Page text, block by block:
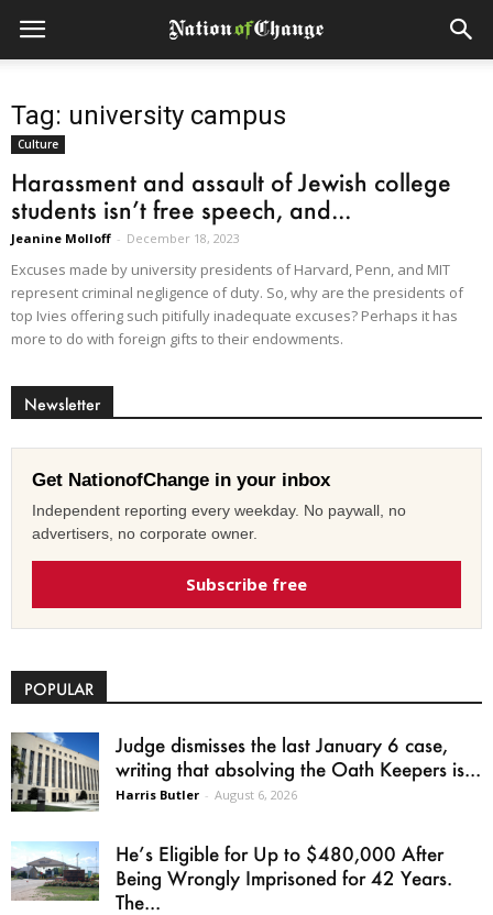
Tag: university campus
Culture
Harassment and assault of Jewish college
students isn’t free speech, and...
Jeanine Molloff - December 18, 2023
Excuses made by university presidents of Harvard, Penn, and MIT
represent criminal negligence of duty. So, why are the presidents of
top Ivies offering such pitifully inadequate excuses? Perhaps it has
more to do with foreign gifts to their endowments.
Newsletter
Get NationofChange in your inbox
Independent reporting every weekday. No paywall, no
advertisers, no corporate owner.
Subscribe free
POPULAR
Judge dismisses the last January 6 case,
writing that absolving the Oath Keepers is...
Harris Butler - August 6, 2026
He’s Eligible for Up to $480,000 After
Being Wrongly Imprisoned for 42 Years.
The...